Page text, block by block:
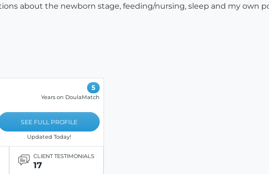
about the newborn stage, feeding/nursing, sleep and my own
5
Years on DoulaMatch
SEE FULL PROFILE
Updated Today!
CLIENT TESTIMONIALS
17